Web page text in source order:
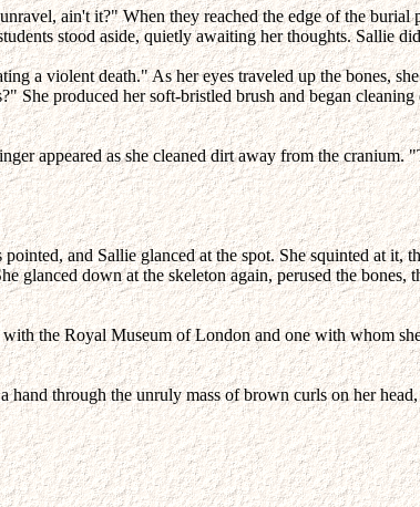
ain't it?" When they reached the edge of the burial
stood aside, quietly awaiting her thoughts. Sallie
a violent death." As her eyes traveled up the bones,
She produced her soft-bristled brush and began
appeared as she cleaned dirt away from the cranium.
and Sallie glanced at the spot. She squinted at it,
glanced down at the skeleton again, perused the bones,
the Royal Museum of London and one with whom
hand through the unruly mass of brown curls on her